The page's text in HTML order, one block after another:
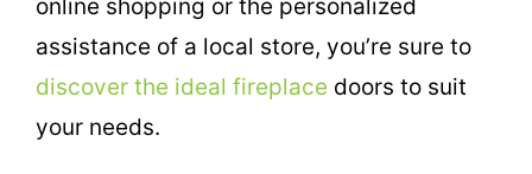
online shopping or the personalized
assistance of a local store, you’re sure to
discover the ideal fireplace doors to suit
your needs.